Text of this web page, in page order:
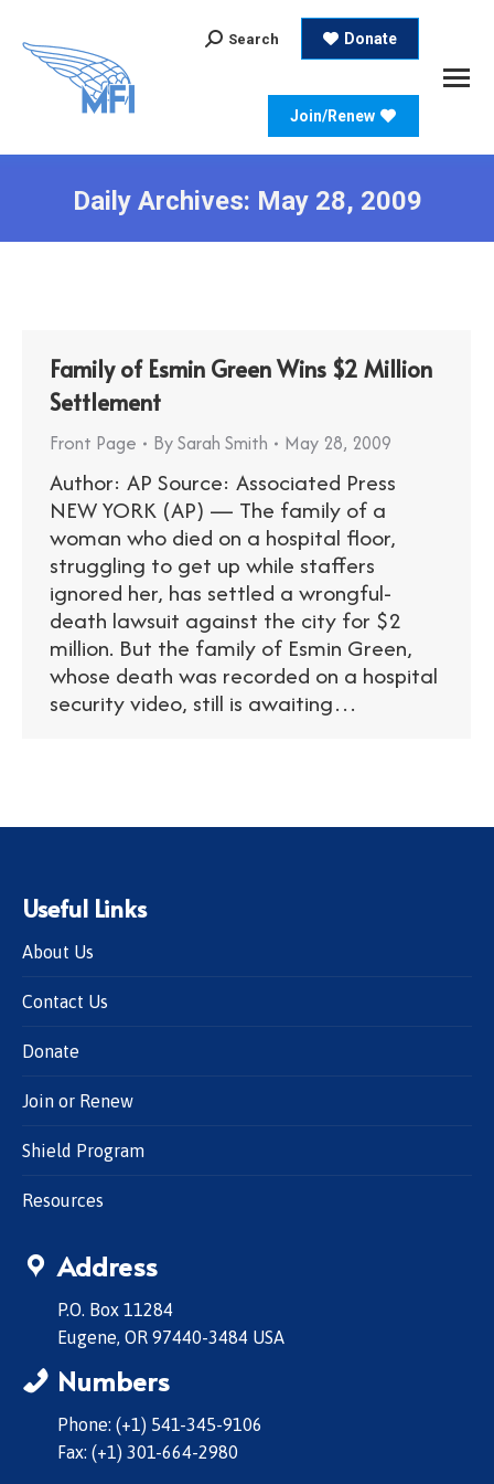
Search:
Search Donate
Join/Renew
Daily Archives: May 28, 2009
Family of Esmin Green Wins $2 Million
Settlement
Front Page BySarah Smith May 28, 2009
Author: AP Source: Associated Press
NEW YORK (AP) — The family of a
woman who died on a hospital floor,
struggling to get up while staffers
ignored her, has settled a wrongful-
death lawsuit against the city for $2
million. But the family of Esmin Green,
whose death was recorded on a hospital
security video, still is awaiting…
Useful Links
About Us
Contact Us
Donate
Join or Renew
Shield Program
Resources
Address
P.O. Box 11284
Eugene, OR 97440-3484 USA
Numbers
Phone: (+1) 541-345-9106
Fax: (+1) 301-664-2980